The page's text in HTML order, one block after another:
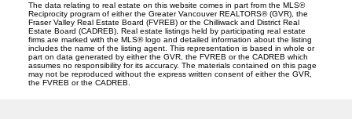
The data relating to real estate on this website comes in part from the MLS®
Reciprocity program of either the Greater Vancouver REALTORS® (GVR), the
Fraser Valley Real Estate Board (FVREB) or the Chilliwack and District Real
Estate Board (CADREB). Real estate listings held by participating real estate
firms are marked with the MLS® logo and detailed information about the listing
includes the name of the listing agent. This representation is based in whole or
part on data generated by either the GVR, the FVREB or the CADREB which
assumes no responsibility for its accuracy. The materials contained on this page
may not be reproduced without the express written consent of either the GVR,
the FVREB or the CADREB.